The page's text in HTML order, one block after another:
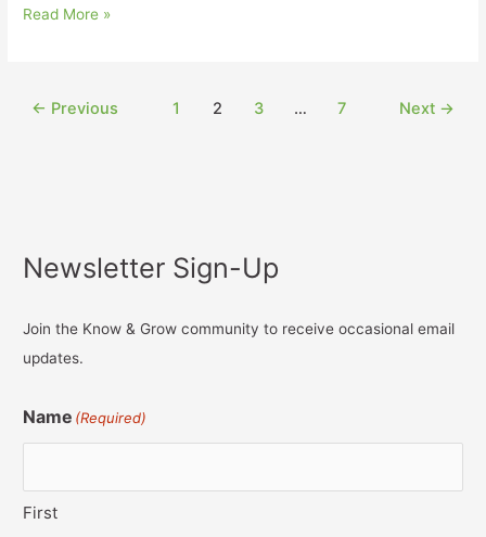
Read More »
← Previous 1 2 3 … 7 Next →
Newsletter Sign-Up
Join the Know & Grow community to receive occasional email
updates.
Name (Required)
First